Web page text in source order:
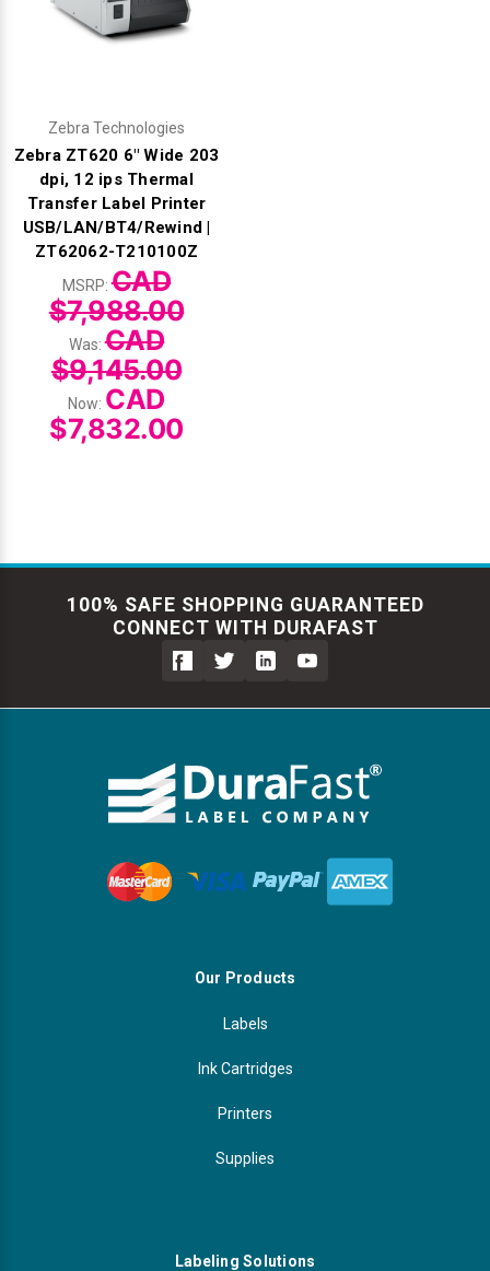
Zebra Technologies
Zebra ZT620 6" Wide 203
dpi, 12 ips Thermal
Transfer Label Printer
USB/LAN/BT4/Rewind |
ZT62062-T210100Z
MSRP:CAD
$7,988.00
Was:CAD
$9,145.00
Now: CAD
$7,832.00
100% SAFE SHOPPING GUARANTEED
CONNECT WITH DURAFAST
Our Products
Labels
Ink Cartridges
Printers
Supplies
Labeling Solutions